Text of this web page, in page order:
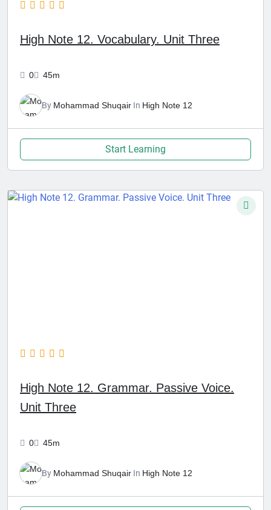
High Note 12. Vocabulary. Unit Three
0 45m
By Mohammad Shuqair In High Note 12
Start Learning
High Note 12. Grammar. Passive Voice.
Unit Three
0 45m
By Mohammad Shuqair In High Note 12